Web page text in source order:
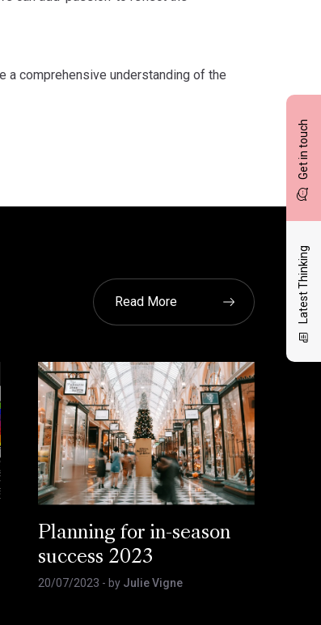
Get in touch
Latest Thinking
a comprehensive understanding of the
Read More
Planning for in-season
success 2023
20/07/2023 - by Julie Vigne